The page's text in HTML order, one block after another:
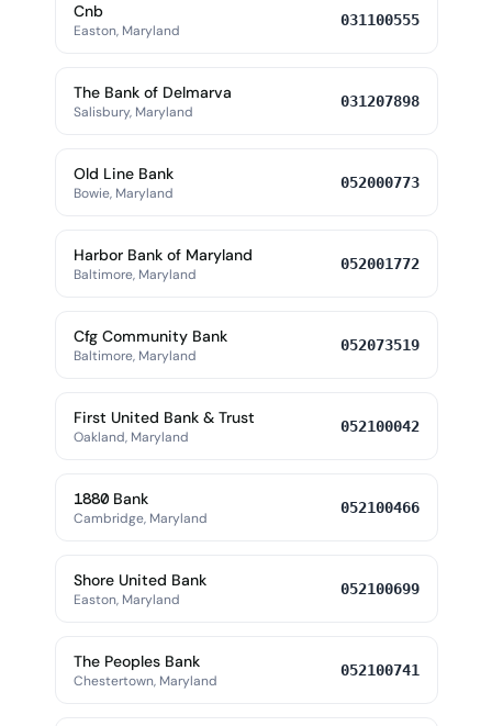
Cnb
Easton, Maryland
031100555
The Bank of Delmarva
Salisbury, Maryland
031207898
Old Line Bank
Bowie, Maryland
052000773
Harbor Bank of Maryland
Baltimore, Maryland
052001772
Cfg Community Bank
Baltimore, Maryland
052073519
First United Bank & Trust
Oakland, Maryland
052100042
1880 Bank
Cambridge, Maryland
052100466
Shore United Bank
Easton, Maryland
052100699
The Peoples Bank
Chestertown, Maryland
052100741